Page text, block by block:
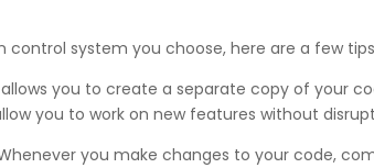
control system you choose, here are a few
you to create a separate copy of your
you to work on new features without
you make changes to your code,